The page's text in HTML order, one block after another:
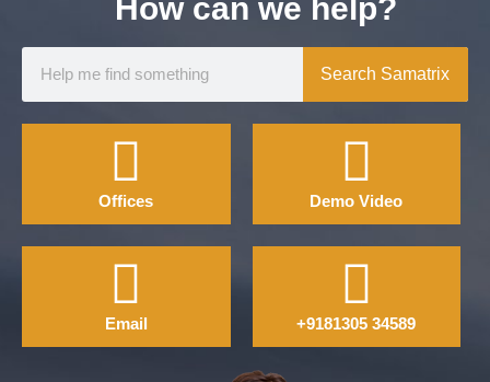
How can we help?
Search Samatrix
Offices
Email
Demo Video
+9181305 34589